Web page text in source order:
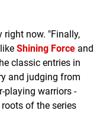
right now. "Finally,
Shining Force and
classic entries in
and judging from
playing warriors -
of the series